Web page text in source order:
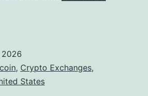
2026
, Crypto Exchanges,
States